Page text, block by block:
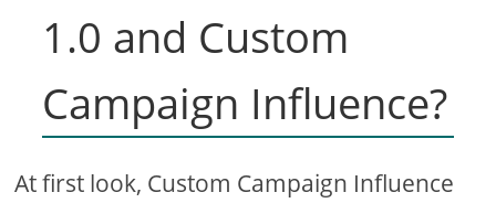
1.0 and Custom
Campaign Influence?
At first look, Custom Campaign Influence